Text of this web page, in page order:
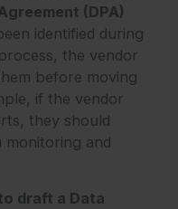
(DPA)
identified during
the vendor
before moving
if the vendor
they should
monitoring and
draft a Data